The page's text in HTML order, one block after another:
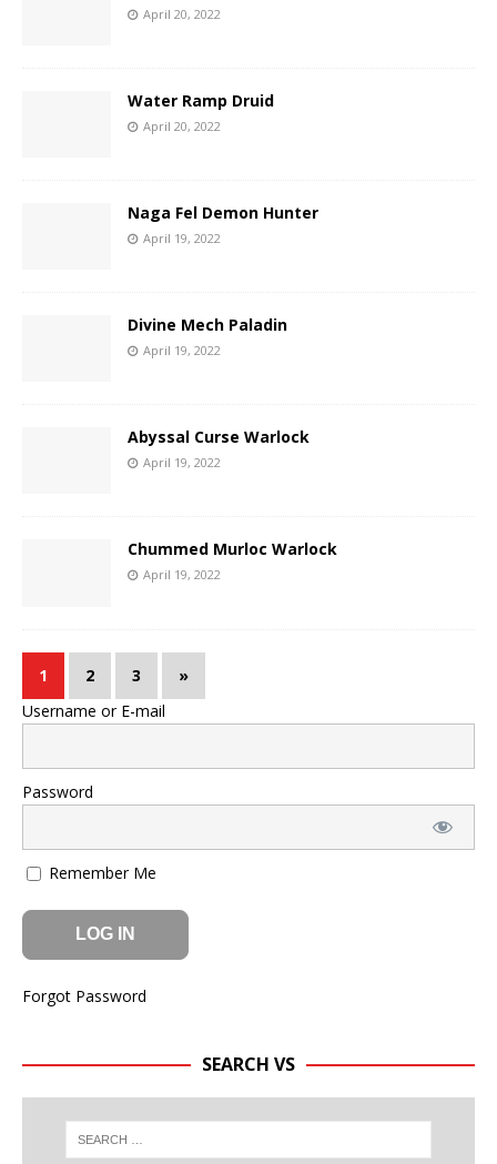
April 20, 2022
Water Ramp Druid
April 20, 2022
Naga Fel Demon Hunter
April 19, 2022
Divine Mech Paladin
April 19, 2022
Abyssal Curse Warlock
April 19, 2022
Chummed Murloc Warlock
April 19, 2022
1 2 3
»
Username or E-mail
Password
Remember Me
Forgot Password
SEARCH VS